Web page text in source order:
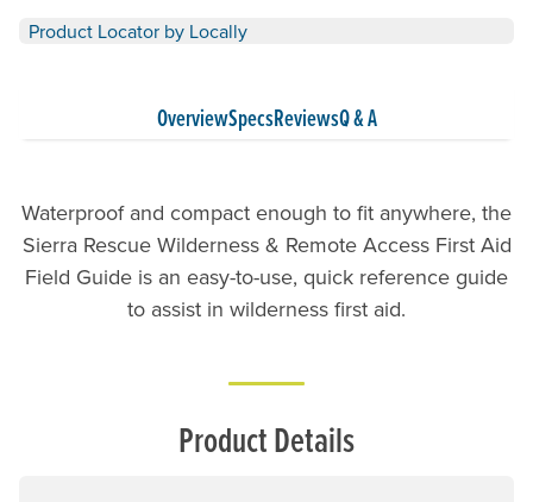
Product Locator by Locally
OverviewSpecsReviewsQ & A
Waterproof and compact enough to fit anywhere, the
Sierra Rescue Wilderness & Remote Access First Aid
Field Guide is an easy-to-use, quick reference guide
to assist in wilderness first aid.
Product Details